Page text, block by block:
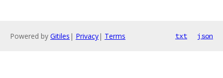
Powered by Gitiles | Privacy| Terms txt json